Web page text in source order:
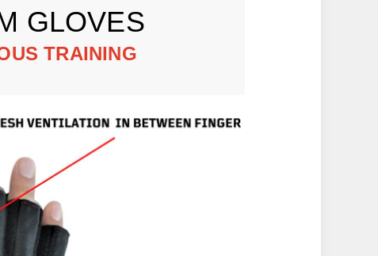
GLOVES
TRAINING